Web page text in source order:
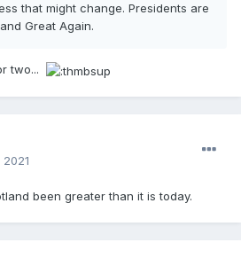
that might change. Presidents are
Great Again.
two...
been greater than it is today.